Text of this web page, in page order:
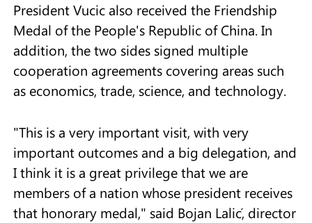
President Vucic also received the Friendship
Medal of the People's Republic of China. In
addition, the two sides signed multiple
cooperation agreements covering areas such
as economics, trade, science, and technology.
"This is a very important visit, with very
important outcomes and a big delegation, and
I think it is a great privilege that we are
members of a nation whose president receives
that honorary medal," said Bojan Lalić, director